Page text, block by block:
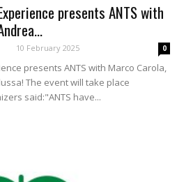
presents ANTS with
10 February 2025 0
presents ANTS with Marco Carola,
The event will take place
said:"ANTS have...